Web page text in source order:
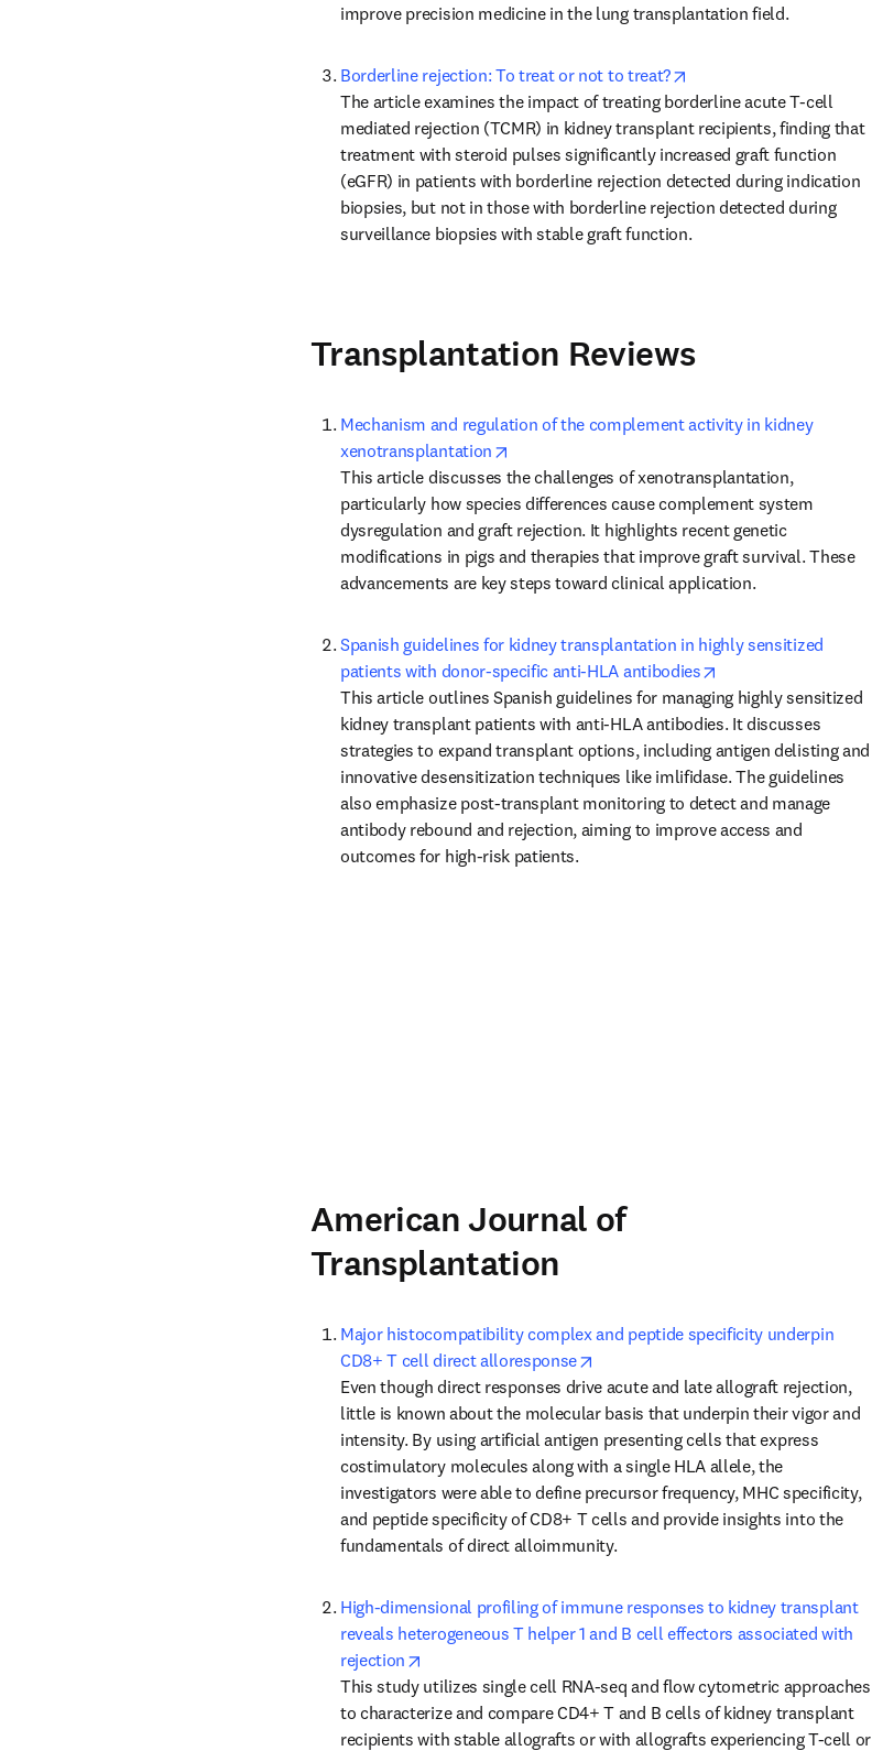
improve precision medicine in the lung transplantation field.
Borderline rejection: To treat or not to treat?
The article examines the impact of treating borderline acute T-cell
mediated rejection (TCMR) in kidney transplant recipients, finding that
treatment with steroid pulses significantly increased graft function
(eGFR) in patients with borderline rejection detected during indication
biopsies, but not in those with borderline rejection detected during
surveillance biopsies with stable graft function.
Transplantation Reviews
Mechanism and regulation of the complement activity in kidney
xenotransplantation
This article discusses the challenges of xenotransplantation,
particularly how species differences cause complement system
dysregulation and graft rejection. It highlights recent genetic
modifications in pigs and therapies that improve graft survival. These
advancements are key steps toward clinical application.
Spanish guidelines for kidney transplantation in highly sensitized
patients with donor-specific anti-HLA antibodies
This article outlines Spanish guidelines for managing highly sensitized
kidney transplant patients with anti-HLA antibodies. It discusses
strategies to expand transplant options, including antigen delisting and
innovative desensitization techniques like imlifidase. The guidelines
also emphasize post-transplant monitoring to detect and manage
antibody rebound and rejection, aiming to improve access and
outcomes for high-risk patients.
American Journal of
Transplantation
Major histocompatibility complex and peptide specificity underpin
CD8+ T cell direct alloresponse
Even though direct responses drive acute and late allograft rejection,
little is known about the molecular basis that underpin their vigor and
intensity. By using artificial antigen presenting cells that express
costimulatory molecules along with a single HLA allele, the
investigators were able to define precursor frequency, MHC specificity,
and peptide specificity of CD8+ T cells and provide insights into the
fundamentals of direct alloimmunity.
High-dimensional profiling of immune responses to kidney transplant
reveals heterogeneous T helper 1 and B cell effectors associated with
rejection
This study utilizes single cell RNA-seq and flow cytometric approaches
to characterize and compare CD4+ T and B cells of kidney transplant
recipients with stable allografts or with allografts experiencing T-cell or